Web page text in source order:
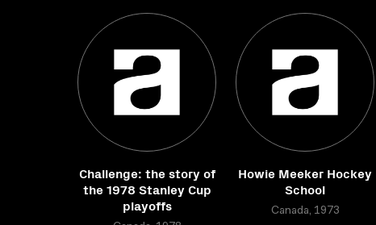
Challenge: the story of
the 1978 Stanley Cup
playoffs
Howie Meeker Hockey
School
Canada, 1973